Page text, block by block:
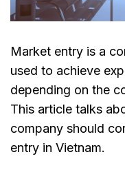
Market entry is a
used to achieve
depending on the
This article talks
company should
entry in Vietnam.